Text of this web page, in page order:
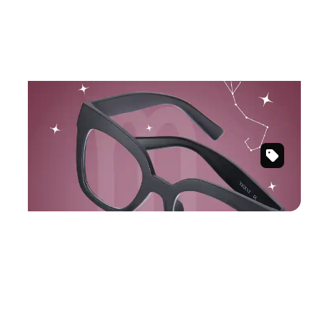
October 23 – November 21
SCORPIO
Mystery and passion in rich, dramatic hues.
Cat-
Eye
Shop Scorpio frames